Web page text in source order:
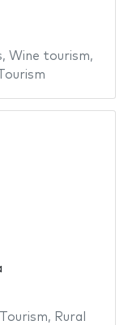
, Wine tourism,
Tourism
, Rural